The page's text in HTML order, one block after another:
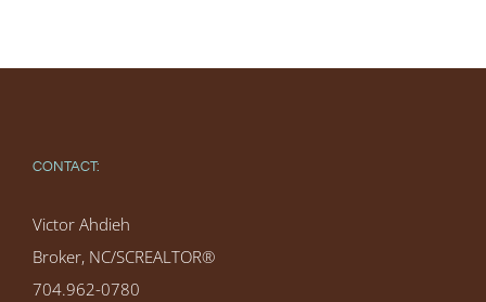
CONTACT:
Victor Ahdieh
Broker, NC/SCREALTOR®
704.962-0780